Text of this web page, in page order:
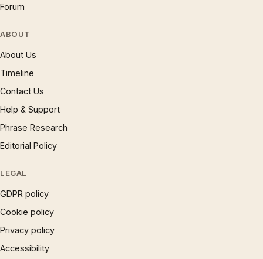
Forum
ABOUT
About Us
Timeline
Contact Us
Help & Support
Phrase Research
Editorial Policy
LEGAL
GDPR policy
Cookie policy
Privacy policy
Accessibility